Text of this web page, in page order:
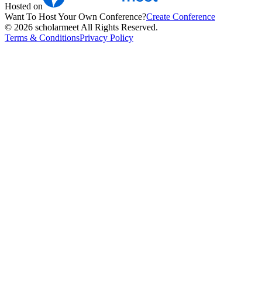
Hosted on
Want To Host Your Own Conference?Create Conference
© 2026 scholarmeet All Rights Reserved.
Terms & ConditionsPrivacy Policy